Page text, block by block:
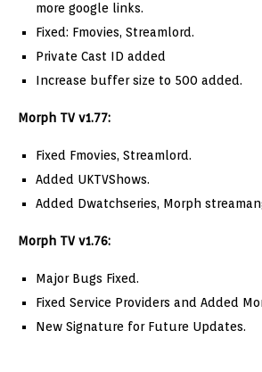
more google links.
Fixed: Fmovies, Streamlord.
Private Cast ID added
Increase buffer size to 500 added.
Morph TV v1.77:
Fixed Fmovies, Streamlord.
Added UKTVShows.
Added Dwatchseries, Morph
Morph TV v1.76:
Major Bugs Fixed.
Fixed Service Providers and Added
New Signature for Future Updates.